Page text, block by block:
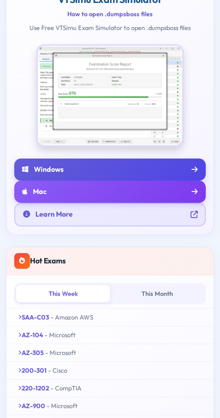
How to open .dumpsboss files
Use Free VTSimu Exam Simulator to open .dumpsboss files
Windows
Mac
Learn More
Hot Exams
This Week This Month
SAA-C03 - Amazon AWS
AZ-104 - Microsoft
AZ-305 - Microsoft
200-301 - Cisco
220-1202 - CompTIA
AZ-900 - Microsoft